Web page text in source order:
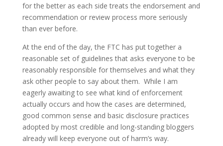
for the better as each side treats the endorsement and
recommendation or review process more seriously
than ever before.
At the end of the day, the FTC has put together a
reasonable set of guidelines that asks everyone to be
reasonably responsible for themselves and what they
ask other people to say about them. While I am
eagerly awaiting to see what kind of enforcement
actually occurs and how the cases are determined,
good common sense and basic disclosure practices
adopted by most credible and long-standing bloggers
already will keep everyone out of harm’s way.